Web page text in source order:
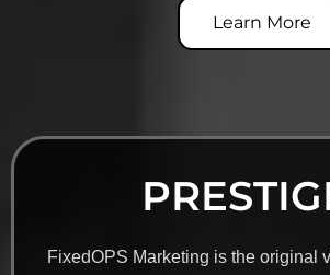
Learn More
FixedOPS Marketing is the original